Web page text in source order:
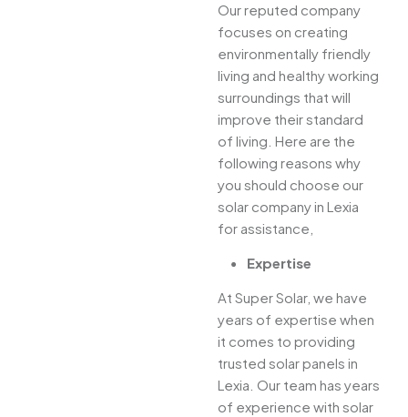
Our reputed company
focuses on creating
environmentally friendly
living and healthy working
surroundings that will
improve their standard
of living. Here are the
following reasons why
you should choose our
solar company in Lexia
for assistance,
Expertise
At Super Solar, we have
years of expertise when
it comes to providing
trusted solar panels in
Lexia. Our team has years
of experience with solar